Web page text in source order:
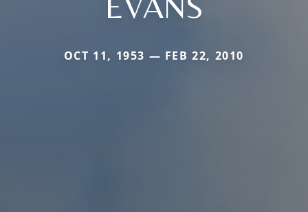
OCT 11, 1953 — FEB 22, 2010